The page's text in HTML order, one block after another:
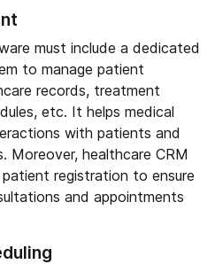
must include a dedicated
to manage patient
records, treatment
etc. It helps medical
with patients and
Moreover, healthcare CRM
registration to ensure
and appointments